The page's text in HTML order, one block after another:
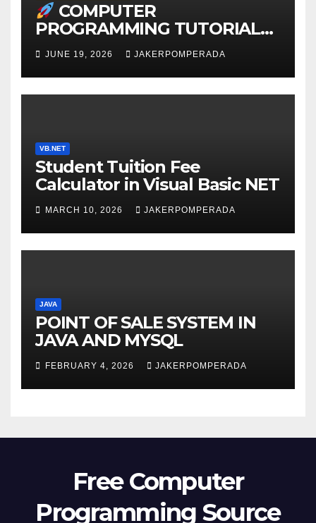
COMPUTER
PROGRAMMING TUTORIAL
SERVICES – LEARN TO CODE
WITH AN EXPERT!
JUNE 19, 2026 JAKERPOMPERADA
VB.NET
Student Tuition Fee
Calculator in Visual Basic NET
MARCH 10, 2026 JAKERPOMPERADA
JAVA
POINT OF SALE SYSTEM IN
JAVA AND MYSQL
FEBRUARY 4, 2026 JAKERPOMPERADA
Free Computer
Programming Source